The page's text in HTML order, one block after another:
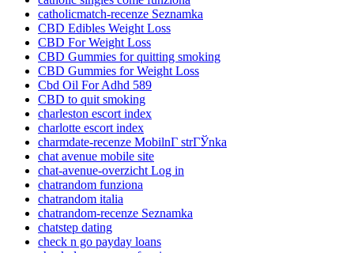
catholicmatch-recenze Seznamka
CBD Edibles Weight Loss
CBD For Weight Loss
CBD Gummies for quitting smoking
CBD Gummies for Weight Loss
Cbd Oil For Adhd 589
CBD to quit smoking
charleston escort index
charlotte escort index
charmdate-recenze MobilnГ­ strГЎnka
chat avenue mobile site
chat-avenue-overzicht Log in
chatrandom funziona
chatrandom italia
chatrandom-recenze Seznamka
chatstep dating
check n go payday loans